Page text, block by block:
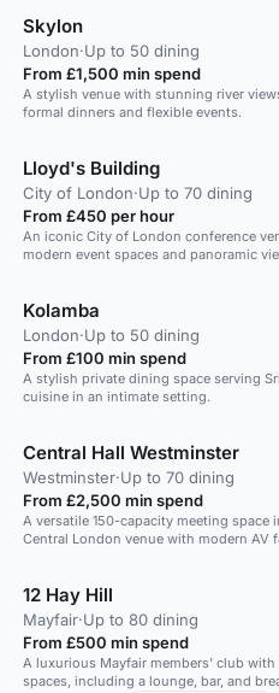
Skylon
London·Up to 50 dining
From £1,500 min spend
A stylish venue with stunning river
formal dinners and flexible events.
Lloyd's Building
City of London·Up to 70 dining
From £450 per hour
An iconic City of London conference
modern event spaces and panoramic
Kolamba
London·Up to 50 dining
From £100 min spend
A stylish private dining space serving
cuisine in an intimate setting.
Central Hall Westminster
Westminster·Up to 70 dining
From £2,500 min spend
A versatile 150-capacity meeting space
Central London venue with modern AV
12 Hay Hill
Mayfair·Up to 80 dining
From £500 min spend
A luxurious Mayfair members' club with
spaces, including a lounge, bar, and